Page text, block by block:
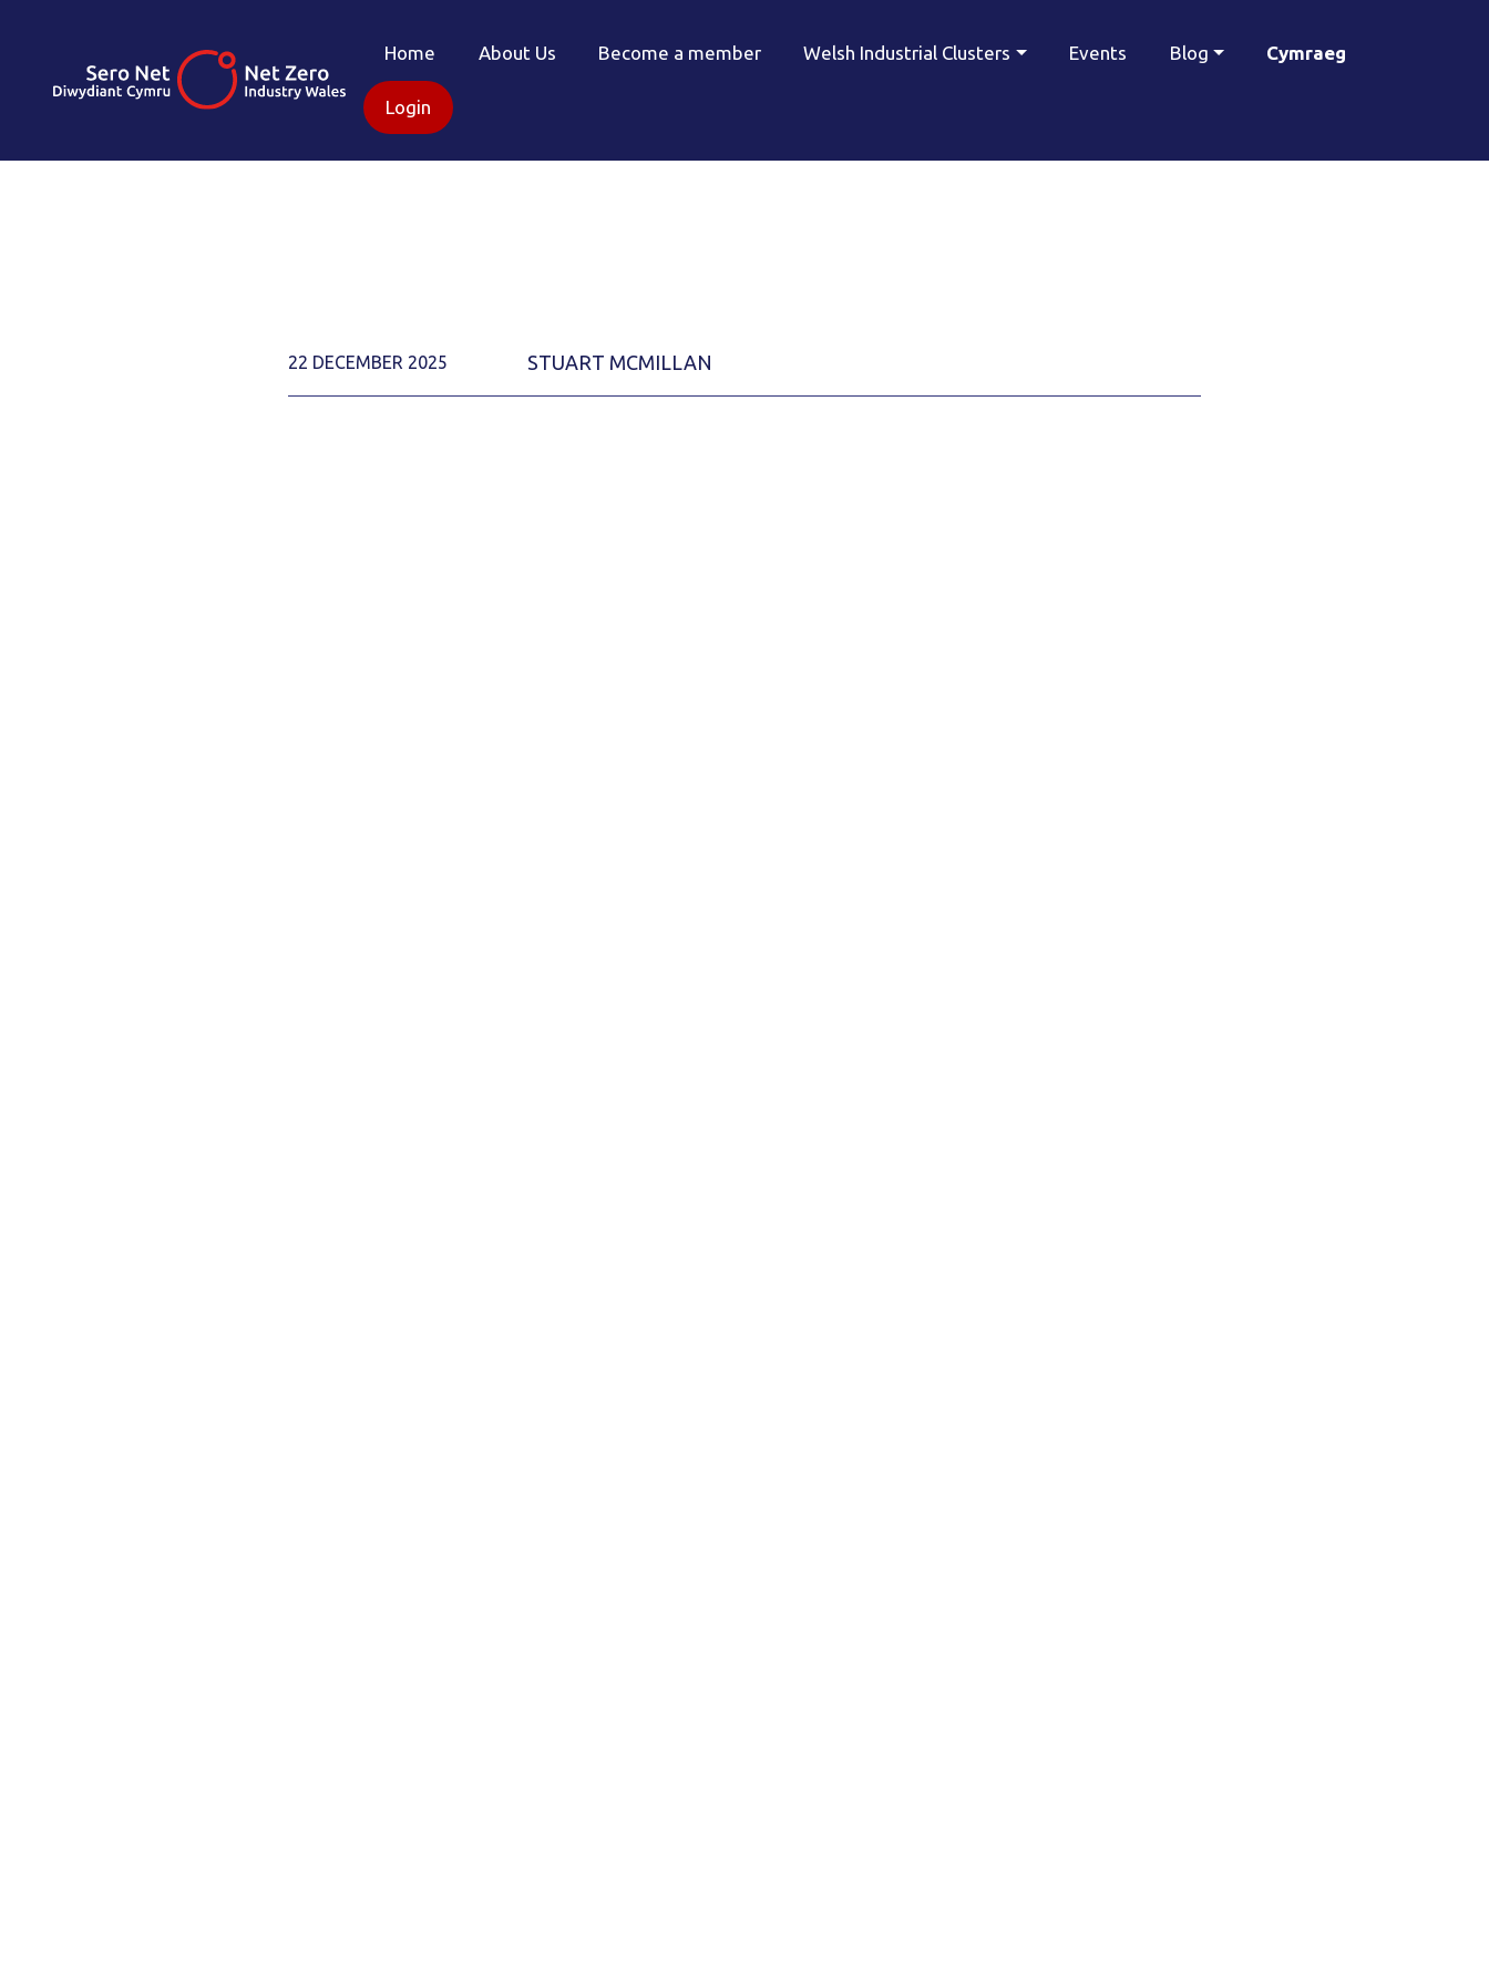
Home About Us Become a member Welsh Industrial Clusters Events Blog Cymraeg
Login
22 DECEMBER 2025 STUART MCMILLAN